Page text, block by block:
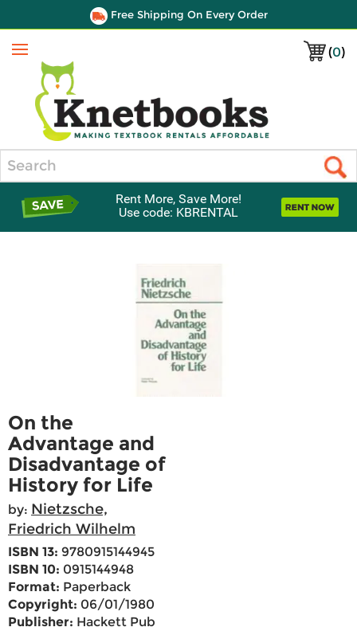
Free Shipping On Every Order
(0)
Menu
Rent More, Save More!
Use code: KBRENTAL
On the
Advantage and
Disadvantage of
History for Life
by: Nietzsche,
Friedrich Wilhelm
ISBN 13: 9780915144945
ISBN 10: 0915144948
Format: Paperback
Copyright: 06/01/1980
Publisher: Hackett Pub